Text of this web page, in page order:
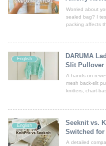
Worried about
sealed bag? I
packing affects
English
DARUMA
Slit Pullover
A hands-on
mesh back-slit
knitters, chart-
English
Seeknit vs.
Switched
A detailed